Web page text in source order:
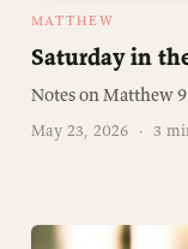
MATTHEW
Saturday in
Notes on Matthew
May 23, 2026 · 3